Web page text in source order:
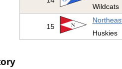
Wildcats
15
Huskies